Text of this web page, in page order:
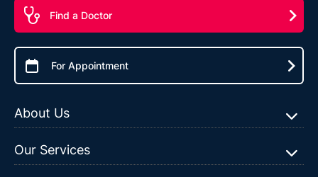
Find a Doctor
For Appointment
About Us
Our Services